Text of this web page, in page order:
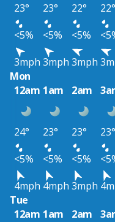
23° 23° 22° 22°
<5%
<5% <5%
3mph 3mph 3mph
Mon
12am 1am 2am
24° 23° 23° 23°
<5%
<5% <5%
4mph 4mph 3mph
Tue
12am 1am 2am